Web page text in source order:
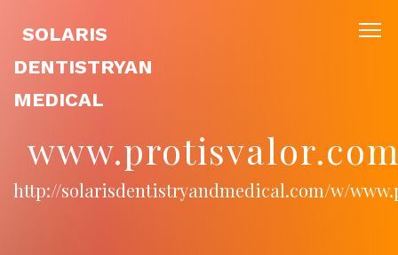
SOLARIS
DENTISTRYAN
MEDICAL
http://solarisdentistryandmedical.com/w/